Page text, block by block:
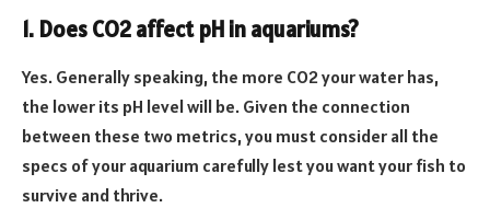
1. Does CO2 affect pH in aquariums?
Yes. Generally speaking, the more CO2 your water has,
the lower its pH level will be. Given the connection
between these two metrics, you must consider all the
specs of your aquarium carefully lest you want your fish to
survive and thrive.